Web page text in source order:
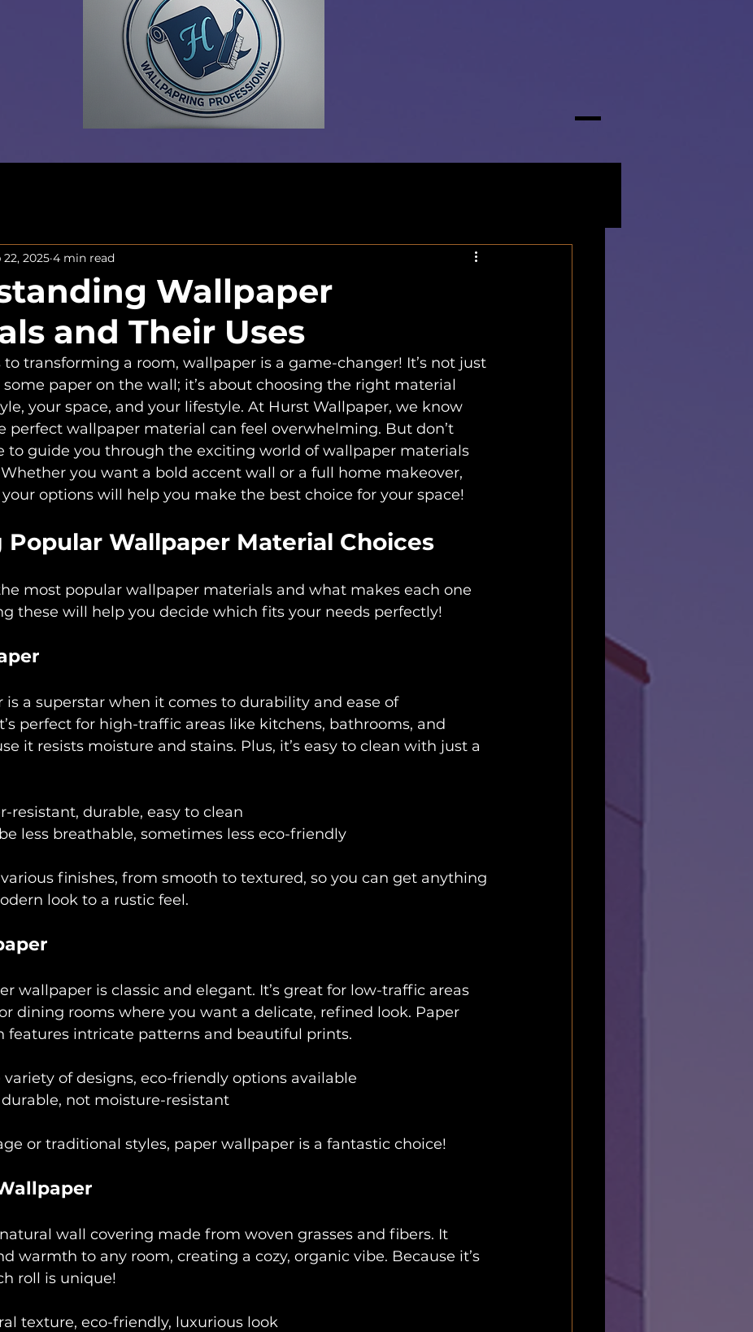
Wallpaper
and Their Uses
22, 2025 4 min read
transforming a room, wallpaper is a game-changer! It’s not just
paper on the wall; it’s about choosing the right material
your space, and your lifestyle. At Hurst Wallpaper, we know
perfect wallpaper material can feel overwhelming. But don’t
to guide you through the exciting world of wallpaper materials
you want a bold accent wall or a full home makeover,
options will help you make the best choice for your space!
Popular Wallpaper Material Choices
most popular wallpaper materials and what makes each one
these will help you decide which fits your needs perfectly!
is a superstar when it comes to durability and ease of
perfect for high-traffic areas like kitchens, bathrooms, and
it resists moisture and stains. Plus, it’s easy to clean with just a
resistant, durable, easy to clean
less breathable, sometimes less eco-friendly
finishes, from smooth to textured, so you can get anything
look to a rustic feel.
wallpaper is classic and elegant. It’s great for low-traffic areas
dining rooms where you want a delicate, refined look. Paper
features intricate patterns and beautiful prints.
variety of designs, eco-friendly options available
durable, not moisture-resistant
or traditional styles, paper wallpaper is a fantastic choice!
wall covering made from woven grasses and fibers. It
warmth to any room, creating a cozy, organic vibe. Because it’s
roll is unique!
texture, eco-friendly, luxurious look